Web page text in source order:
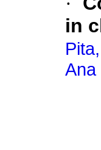
in
Ana